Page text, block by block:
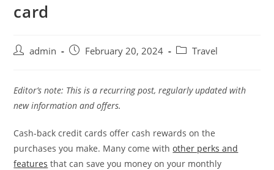
card
admin February 20, 2024 Travel
Editor’s note: This is a recurring post, regularly updated with
new information and offers.
Cash-back credit cards offer cash rewards on the
purchases you make. Many come withother perks and
features that can save you money on your monthly